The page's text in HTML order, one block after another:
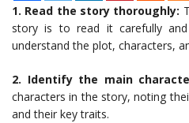
1. Read the story thoroughly:
story is to read it carefully
understand the plot, characters,
2. Identify the main
characters in the story, noting
and their key traits.